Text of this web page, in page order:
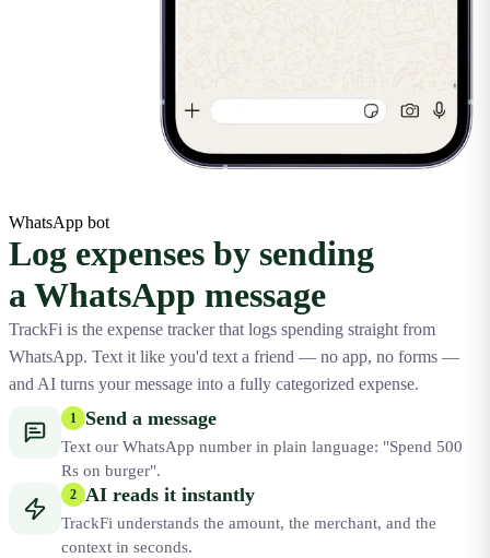
WhatsApp bot
Log expenses by sending
a WhatsApp message
TrackFi is the expense tracker that logs spending straight from
WhatsApp. Text it like you'd text a friend — no app, no forms —
and AI turns your message into a fully categorized expense.
1 Send a message
Text our WhatsApp number in plain language: "Spend 500
Rs on burger".
2 AI reads it instantly
TrackFi understands the amount, the merchant, and the
context in seconds.